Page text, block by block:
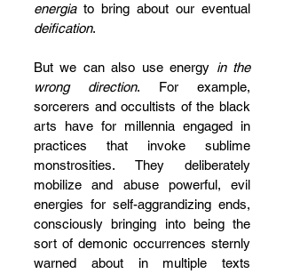
energia
deification.
But we can also use energy in the
wrong direction. For example,
sorcerers and occultists of the black
arts have for millennia engaged in
practices that invoke sublime
monstrosities. They deliberately
mobilize and abuse powerful, evil
energies for self-aggrandizing ends,
consciously bringing into being the
sort of demonic occurrences sternly
warned about in multiple texts